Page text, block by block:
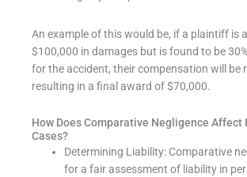
An example of this would be, if a plaintiff is
$100,000 in damages but is found to be
for the accident, their compensation will be
resulting in a final award of $70,000.
How Does Comparative Negligence Affect
Cases?
Determining Liability: Comparative
for a fair assessment of liability in